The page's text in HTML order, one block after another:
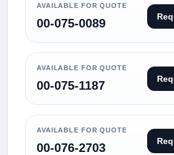
AVAILABLE FOR QUOTE
00-075-0089
AVAILABLE FOR QUOTE
00-075-1187
AVAILABLE FOR QUOTE
00-076-2703